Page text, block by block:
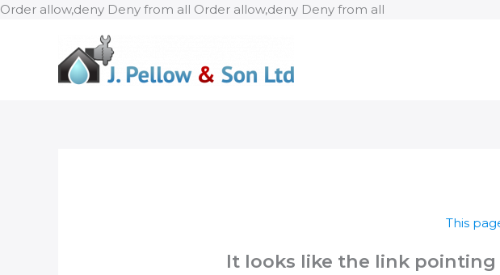
Order allow,deny Deny from all Order allow,deny Deny from all
This
It looks like the link